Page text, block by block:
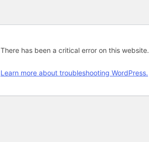
There has been a critical error on this website.
Learn more about troubleshooting WordPress.